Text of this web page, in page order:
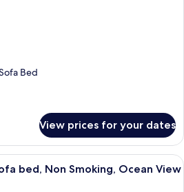
Bed
View prices for your dates
A modern hotel room with a large
bed, Non Smoking, Ocean View